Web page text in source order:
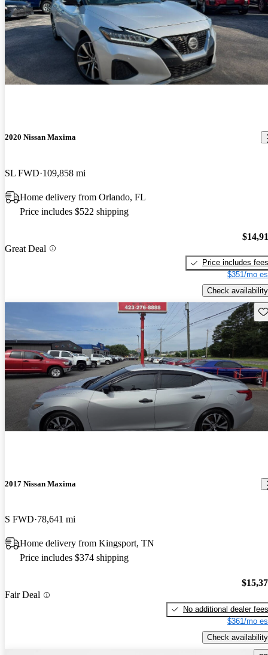
2020 Nissan Maxima
SL FWD 109,858 mi
Home delivery from Orlando, FL
Price includes $522 shipping
Great Deal
Price includes fees
$351/mo
Check availability
2017 Nissan Maxima
S FWD 78,641 mi
Home delivery from Kingsport, TN
Price includes $374 shipping
Fair Deal
No additional dealer fees
$361/mo
Check availability